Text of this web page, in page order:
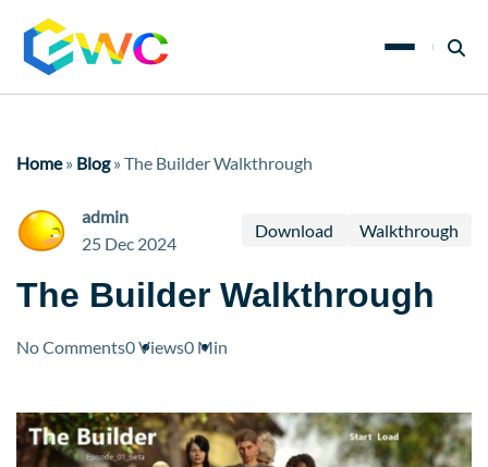
Home» Blog»The Builder Walkthrough
admin
25 Dec 2024
Download Walkthrough
The Builder Walkthrough
No Comments0 Views0 Min